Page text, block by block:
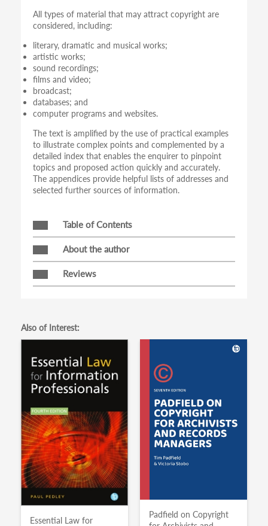
All types of material that may attract copyright are
considered, including:
literary, dramatic and musical works;
artistic works;
sound recordings;
films and video;
broadcast;
databases; and
computer programs and websites.
The text is amplified by the use of practical examples
to illustrate complex points and complemented by a
detailed index that enables the enquirer to pinpoint
topics and proposed action quickly and accurately.
The appendices provide helpful lists of addresses and
selected further sources of information.
Table of Contents
About the author
Reviews
Also of Interest:
Essential Law for
Padfield on Copyright